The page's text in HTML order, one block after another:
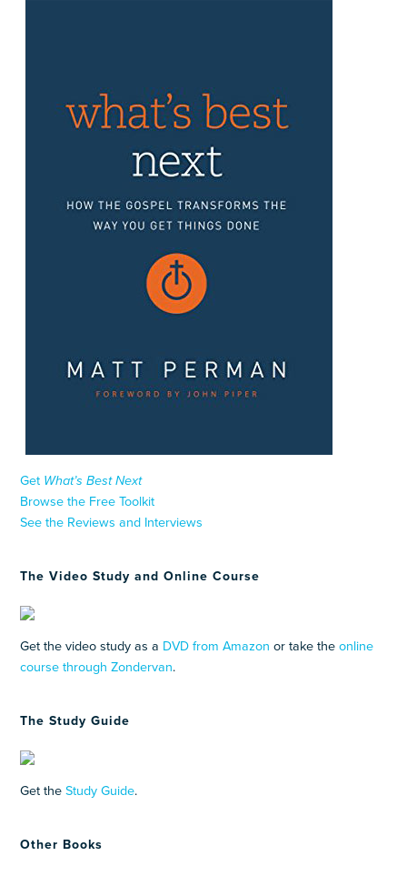
Get What’s Best Next
Browse the Free Toolkit
See the Reviews and Interviews
The Video Study and Online Course
Get the video study as a DVD from Amazon or take theonline
course through Zondervan.
The Study Guide
Get theStudy Guide.
Other Books